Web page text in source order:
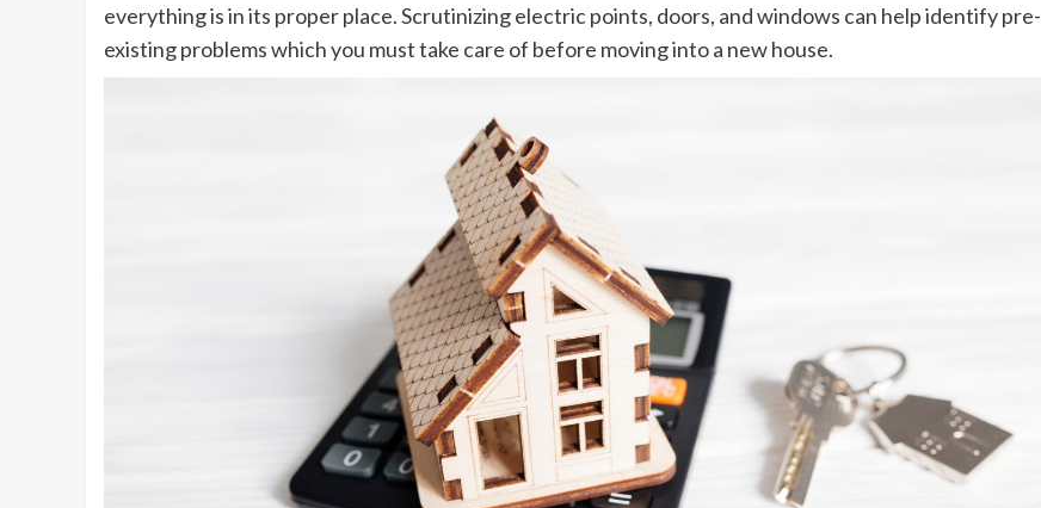
everything is in its proper place. Scrutinizing electric points, doors, and windows can help identify pre-
existing problems which you must take care of before moving into a new house.